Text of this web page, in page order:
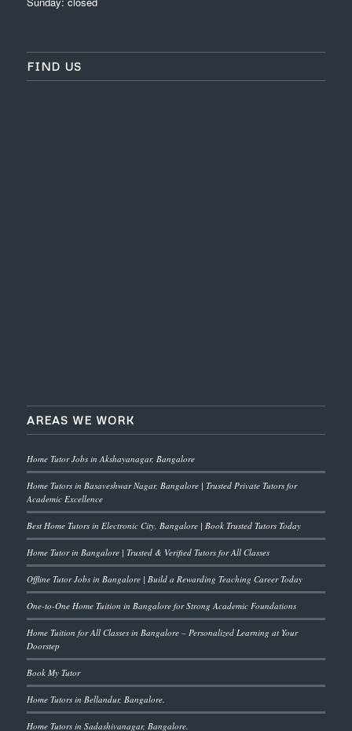
FIND US
AREAS WE WORK
Home Tutor Jobs in Akshayanagar, Bangalore
Home Tutors in Basaveshwar Nagar, Bangalore | Trusted Private Tutors for
Academic Excellence
Best Home Tutors in Electronic City, Bangalore | Book Trusted Tutors Today
Home Tutor in Bangalore | Trusted & Verified Tutors for All Classes
Offline Tutor Jobs in Bangalore | Build a Rewarding Teaching Career Today
One-to-One Home Tuition in Bangalore for Strong Academic Foundations
Home Tuition for All Classes in Bangalore – Personalized Learning at Your
Doorstep
Book My Tutor
Home Tutors in Bellandur, Bangalore.
Home Tutors in Sadashivanagar, Bangalore.